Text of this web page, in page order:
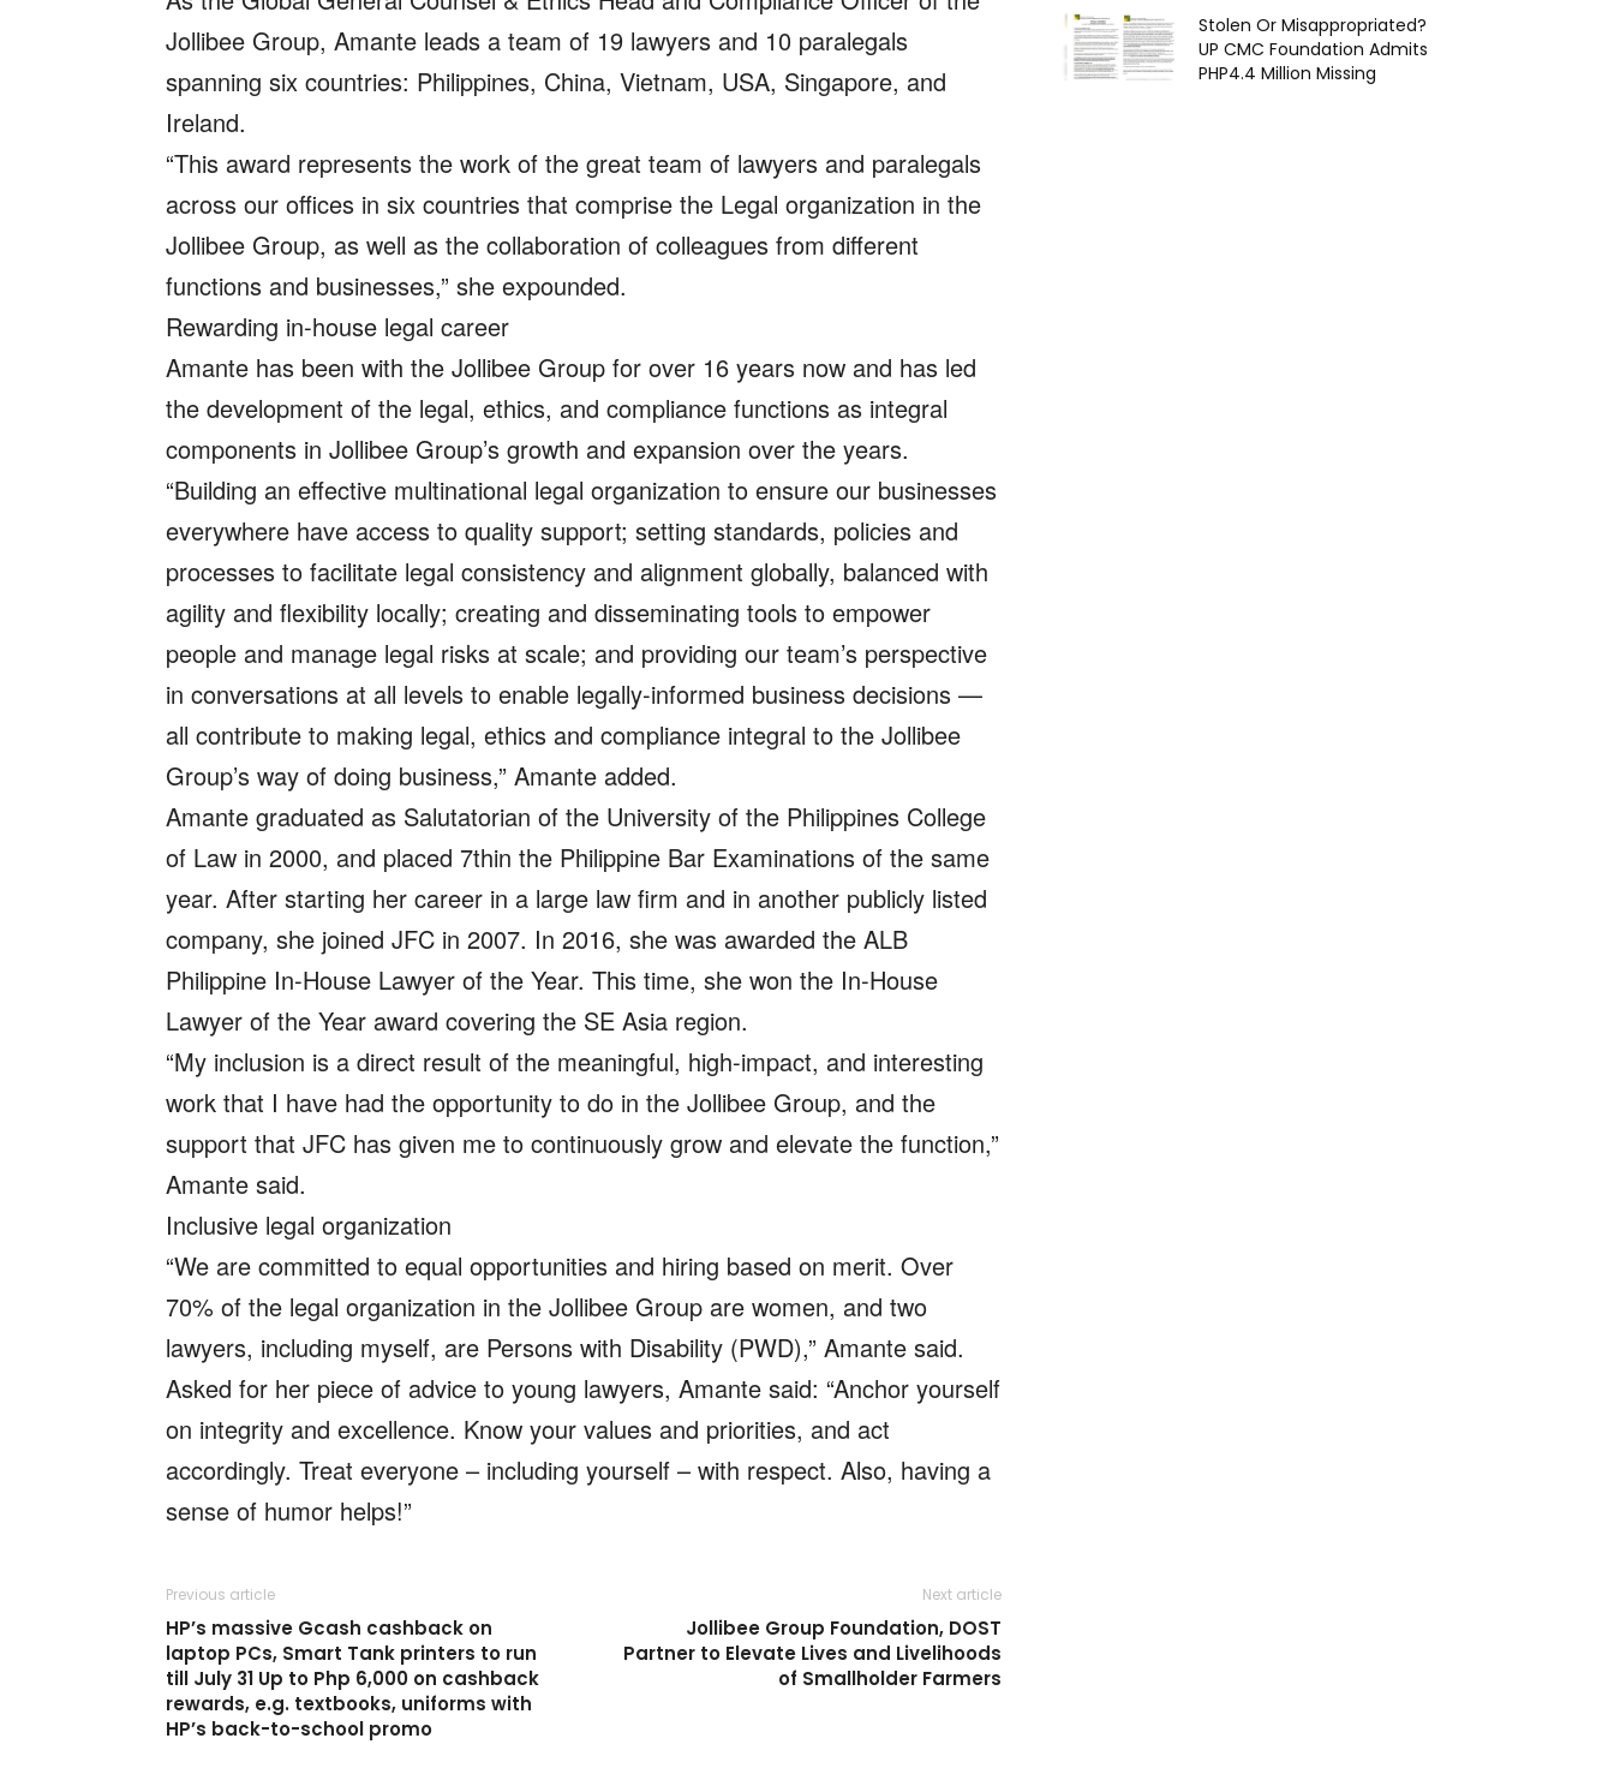
Jollibee Group, Amante leads a team of 19 lawyers and 10 paralegals
spanning six countries: Philippines, China, Vietnam, USA, Singapore, and
Ireland.
“This award represents the work of the great team of lawyers and paralegals
across our offices in six countries that comprise the Legal organization in the
Jollibee Group, as well as the collaboration of colleagues from different
functions and businesses,” she expounded.
Rewarding in-house legal career
Amante has been with the Jollibee Group for over 16 years now and has led
the development of the legal, ethics, and compliance functions as integral
components in Jollibee Group’s growth and expansion over the years.
“Building an effective multinational legal organization to ensure our businesses
everywhere have access to quality support; setting standards, policies and
processes to facilitate legal consistency and alignment globally, balanced with
agility and flexibility locally; creating and disseminating tools to empower
people and manage legal risks at scale; and providing our team’s perspective
in conversations at all levels to enable legally-informed business decisions —
all contribute to making legal, ethics and compliance integral to the Jollibee
Group’s way of doing business,” Amante added.
Amante graduated as Salutatorian of the University of the Philippines College
of Law in 2000, and placed 7thin the Philippine Bar Examinations of the same
year. After starting her career in a large law firm and in another publicly listed
company, she joined JFC in 2007. In 2016, she was awarded the ALB
Philippine In-House Lawyer of the Year. This time, she won the In-House
Lawyer of the Year award covering the SE Asia region.
“My inclusion is a direct result of the meaningful, high-impact, and interesting
work that I have had the opportunity to do in the Jollibee Group, and the
support that JFC has given me to continuously grow and elevate the function,”
Amante said.
Inclusive legal organization
“We are committed to equal opportunities and hiring based on merit. Over
70% of the legal organization in the Jollibee Group are women, and two
lawyers, including myself, are Persons with Disability (PWD),” Amante said.
Asked for her piece of advice to young lawyers, Amante said: “Anchor yourself
on integrity and excellence. Know your values and priorities, and act
accordingly. Treat everyone – including yourself – with respect. Also, having a
sense of humor helps!”
Previous article
HP’s massive Gcash cashback on
laptop PCs, Smart Tank printers to run
till July 31 Up to Php 6,000 on cashback
rewards, e.g. textbooks, uniforms with
HP’s back-to-school promo
Next article
Jollibee Group Foundation, DOST
Partner to Elevate Lives and Livelihoods
of Smallholder Farmers
Stolen Or Misappropriated?
UP CMC Foundation Admits
PHP4.4 Million Missing